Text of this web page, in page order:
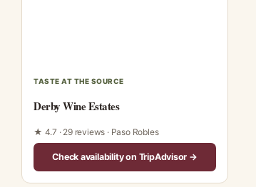
TASTE AT THE SOURCE
Derby Wine Estates
★ 4.7 · 29 reviews · Paso Robles
Check availability on TripAdvisor →